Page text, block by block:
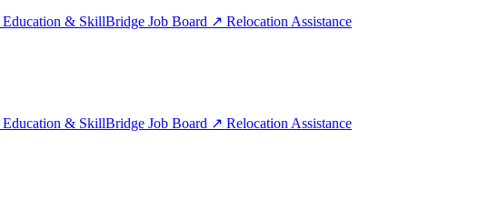
Education & SkillBridge Job Board ↗ Relocation Assistance
Education & SkillBridge Job Board ↗ Relocation Assistance